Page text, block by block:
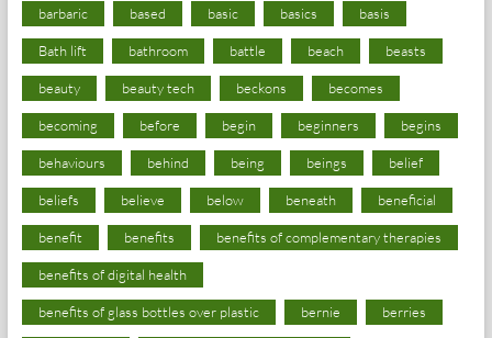
barbaric based basic basics basis
Bath lift bathroom battle beach beasts
beauty beauty tech beckons becomes
becoming before begin beginners begins
behaviours behind being beings belief
beliefs believe below beneath beneficial
benefit benefits benefits of complementary therapies
benefits of digital health
benefits of glass bottles over plastic bernie berries